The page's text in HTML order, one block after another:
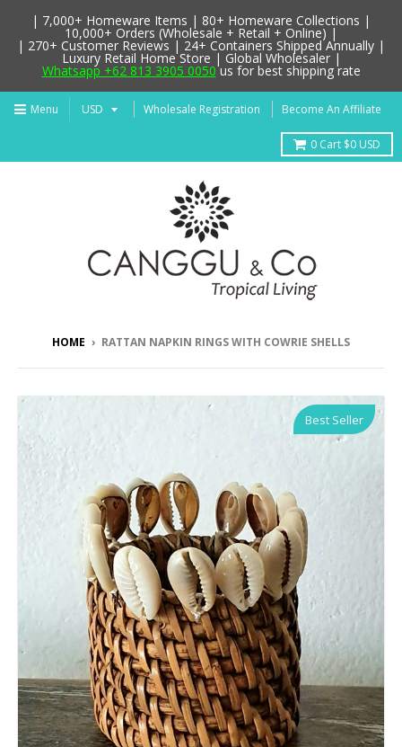
Menu Wholesale Registration Become An Affiliate
0 Cart $0 USD
HOME › RATTAN NAPKIN RINGS WITH COWRIE SHELLS
Best Seller
| 7,000+ Homeware Items | 80+ Homeware Collections |
10,000+ Orders (Wholesale + Retail + Online) |
| 270+ Customer Reviews | 24+ Containers Shipped Annually |
Luxury Retail Home Store | Global Wholesaler |
Whatsapp +62 813 3905 0050us for best shipping rate